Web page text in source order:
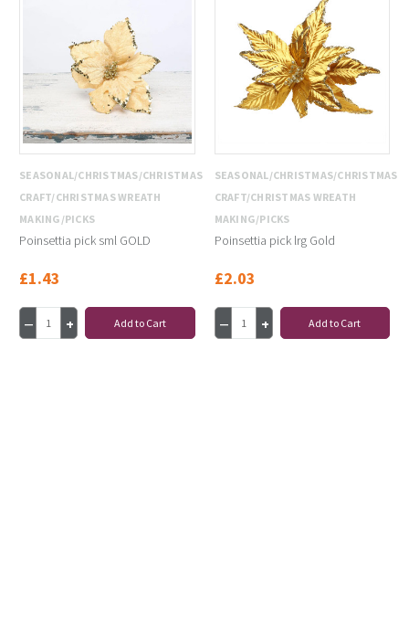
SEASONAL/CHRISTMAS/CHRISTMAS
CRAFT/CHRISTMAS WREATH
MAKING/PICKS
Poinsettia pick sml GOLD
£1.43
Add to Cart
SEASONAL/CHRISTMAS/CHRISTMAS
CRAFT/CHRISTMAS WREATH
MAKING/PICKS
Poinsettia pick lrg Gold
£2.03
Add to Cart